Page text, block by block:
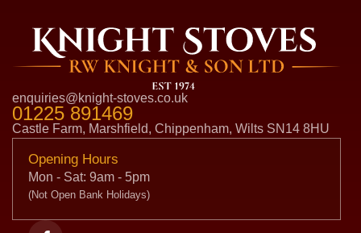
enquiries@knight-stoves.co.uk
01225 891469
Castle Farm, Marshfield, Chippenham, Wilts SN14 8HU
Opening Hours
Mon - Sat: 9am - 5pm
(Not Open Bank Holidays)